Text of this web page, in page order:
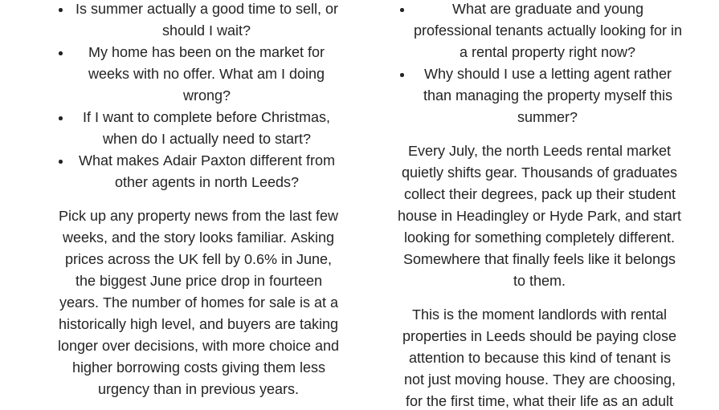
Is summer actually a good time to sell, or
should I wait?
My home has been on the market for
weeks with no offer. What am I doing
wrong?
If I want to complete before Christmas,
when do I actually need to start?
What makes Adair Paxton different from
other agents in north Leeds?
Pick up any property news from the last few
weeks, and the story looks familiar. Asking
prices across the UK fell by 0.6% in June,
the biggest June price drop in fourteen
years. The number of homes for sale is at a
historically high level, and buyers are taking
longer over decisions, with more choice and
higher borrowing costs giving them less
urgency than in previous years.
What are graduate and young
professional tenants actually looking for in
a rental property right now?
Why should I use a letting agent rather
than managing the property myself this
summer?
Every July, the north Leeds rental market
quietly shifts gear. Thousands of graduates
collect their degrees, pack up their student
house in Headingley or Hyde Park, and start
looking for something completely different.
Somewhere that finally feels like it belongs
to them.
This is the moment landlords with rental
properties in Leeds should be paying close
attention to because this kind of tenant is
not just moving house. They are choosing,
for the first time, what their life as an adult